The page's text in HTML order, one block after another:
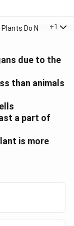
Plants Do Not Have R...
+1
due to the
than animals
a part of
is more